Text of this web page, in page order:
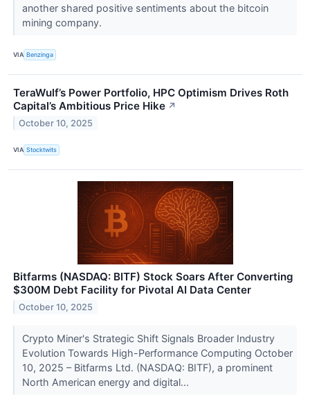
another shared positive sentiments about the bitcoin
mining company.
VIA Benzinga
TeraWulf’s Power Portfolio, HPC Optimism Drives Roth
Capital’s Ambitious Price Hike ↗
October 10, 2025
VIA Stocktwits
Bitfarms (NASDAQ: BITF) Stock Soars After Converting
$300M Debt Facility for Pivotal AI Data Center
October 10, 2025
Crypto Miner's Strategic Shift Signals Broader Industry
Evolution Towards High-Performance Computing October
10, 2025 – Bitfarms Ltd. (NASDAQ: BITF), a prominent
North American energy and digital...